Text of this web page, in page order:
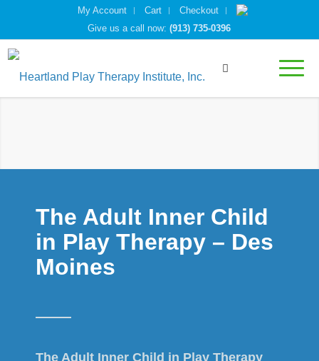
My Account Cart
Checkout
Give us a call now:(913) 735-0396
The Adult Inner Child
in Play Therapy – Des
Moines
The Adult Inner Child in Play Therapy